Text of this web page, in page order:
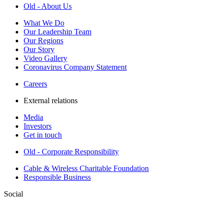
Old - About Us
What We Do
Our Leadership Team
Our Regions
Our Story
Video Gallery
Coronavirus Company Statement
Careers
External relations
Media
Investors
Get in touch
Old - Corporate Responsibility
Cable & Wireless Charitable Foundation
Responsible Business
Social